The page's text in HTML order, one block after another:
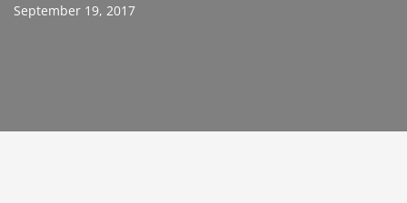
September 19, 2017